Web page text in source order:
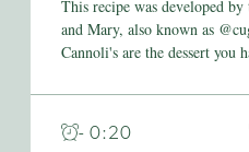
This recipe was developed
and Mary, also known as
Cannoli's are the dessert you
- 0:20